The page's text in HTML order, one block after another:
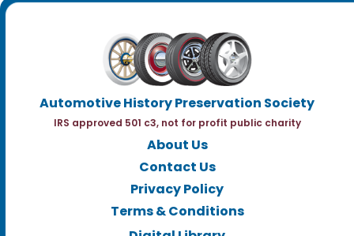
Automotive History Preservation Society
IRS approved 501 c3, not for profit public charity
About Us
Contact Us
Privacy Policy
Terms & Conditions